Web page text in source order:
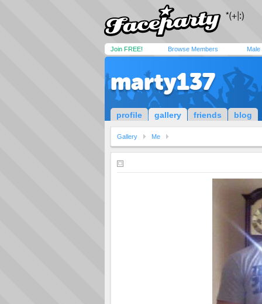
Join FREE! Browse Members Male
marty137
profile gallery friends blog
Gallery Me